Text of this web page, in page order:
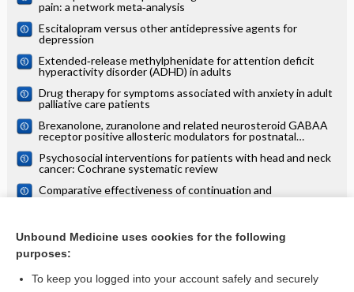
pain: a network meta‐analysis
Escitalopram versus other antidepressive agents for
depression
Extended‐release methylphenidate for attention deficit
hyperactivity disorder (ADHD) in adults
Drug therapy for symptoms associated with anxiety in adult
palliative care patients
Brexanolone, zuranolone and related neurosteroid GABAA
receptor positive allosteric modulators for postnatal
Psychosocial interventions for patients with head and neck
cancer: Cochrane systematic review
Comparative effectiveness of continuation and
maintenance treatments for persistent depressive disorder
personality disorder
more...
Unbound Medicine uses cookies for the following
purposes:
To keep you logged into your account safely and securely